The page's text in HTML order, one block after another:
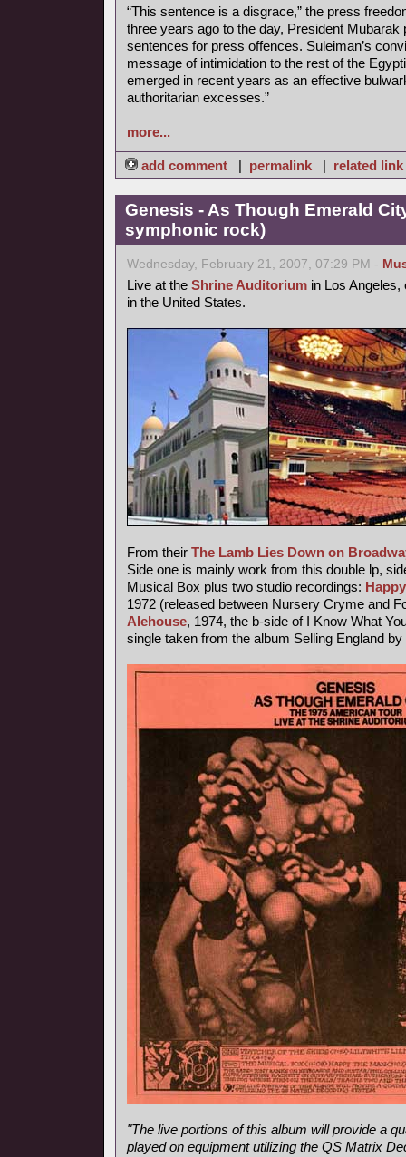
“This sentence is a disgrace,” the press
three years ago to the day, President Mubarak
sentences for press offences. Suleiman’s
message of intimidation to the rest of the
emerged in recent years as an effective
authoritarian excesses.”
more...
add comment | permalink | related link
Genesis - As Though Emerald
symphonic rock)
Wednesday, February 21, 2007, 07:29 PM -
Live at the Shrine Auditorium in Los Angeles,
in the United States.
From their The Lamb Lies Down on
Side one is mainly work from this double lp,
Musical Box plus two studio recordings:
1972 (released between Nursery Cryme and
Alehouse, 1974, the b-side of I Know What
single taken from the album Selling England by
"The live portions of this album will provide a
played on equipment utilizing the QS Matrix